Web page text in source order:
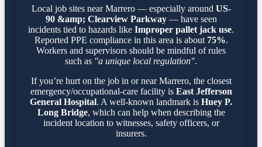
Local job sites near Marrero — especially around US-
90 &amp; Clearview Parkway— have seen
incidents tied to hazards like Improper pallet jack use.
Reported PPE compliance in this area is about 75%.
Workers and supervisors should be mindful of rules
such as "a unique local regulation".
If you’re hurt on the job in or near Marrero, the closest
emergency/occupational-care facility is East Jefferson
General Hospital. A well-known landmark is Huey P.
Long Bridge, which can help when describing the
incident location to witnesses, safety officers, or
insurers.